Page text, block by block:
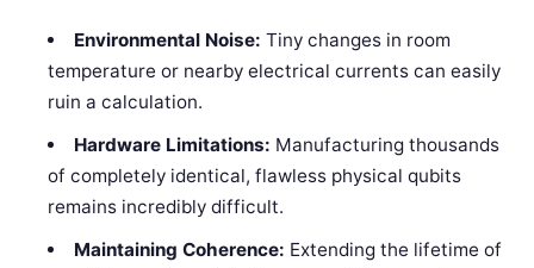
Environmental Noise: Tiny changes in room
temperature or nearby electrical currents can easily
ruin a calculation.
Hardware Limitations: Manufacturing thousands
of completely identical, flawless physical qubits
remains incredibly difficult.
Maintaining Coherence: Extending the lifetime of